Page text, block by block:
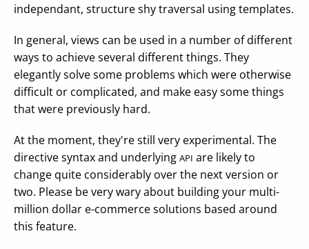
independant, structure shy traversal using templates.
In general, views can be used in a number of different
ways to achieve several different things. They
elegantly solve some problems which were otherwise
difficult or complicated, and make easy some things
that were previously hard.
At the moment, they're still very experimental. The
directive syntax and underlying API are likely to
change quite considerably over the next version or
two. Please be very wary about building your multi-
million dollar e-commerce solutions based around
this feature.